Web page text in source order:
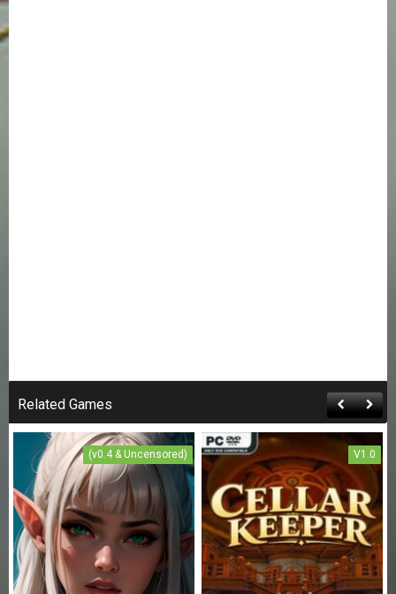
Related Games
(v0.4 & Uncensored) V1.0